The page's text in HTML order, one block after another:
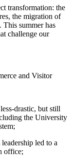
transformation: the
the migration of
This summer has
challenge our
and Visitor
drastic, but still
the University
led to a
office;